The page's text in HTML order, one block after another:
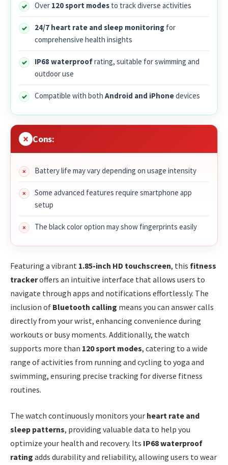
Over 120 sport modes to track diverse activities
24/7 heart rate and sleep monitoring for
comprehensive health insights
IP68 waterproofrating, suitable for swimming and
outdoor use
Compatible with both Android and iPhonedevices
Cons:
Battery life may vary depending on usage intensity
Some advanced features require smartphone app
setup
The black color option may show fingerprints easily
Featuring a vibrant 1.85-inch HD touchscreen, this fitness
trackeroffers an intuitive interface that allows users to
navigate through apps and notifications effortlessly. The
inclusion of Bluetooth calling means you can answer calls
directly from your wrist, enhancing convenience during
workouts or busy moments. Additionally, the watch
supports more than 120 sport modes, catering to a wide
range of activities from running and cycling to yoga and
swimming, ensuring precise tracking for diverse fitness
routines.
The watch continuously monitors your heart rate and
sleep patterns, providing valuable data to help you
optimize your health and recovery. Its IP68 waterproof
rating adds durability and reliability, allowing users to wear